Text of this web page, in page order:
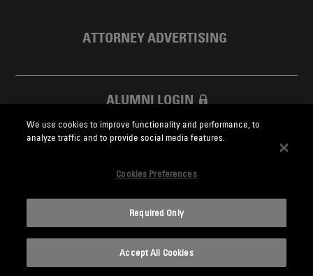
ATTORNEY ADVERTISING
ALUMNI LOGIN
SKADDEN FOUNDATION
Skadden.com
2026 Skadden, Arps, Slate, Meagher & Flom LLP and Affiliates
We use cookies to improve functionality and performance, to
analyze traffic and to provide social media features.
Cookies Preferences
Required Only
Accept All Cookies